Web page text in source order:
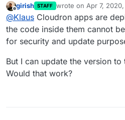
Offline
girish STAFF wrote on Apr 7,
last edited by
@Klaus Cloudron apps are
the code inside them cannot
for security and update
But I can update the version to
Would that work?